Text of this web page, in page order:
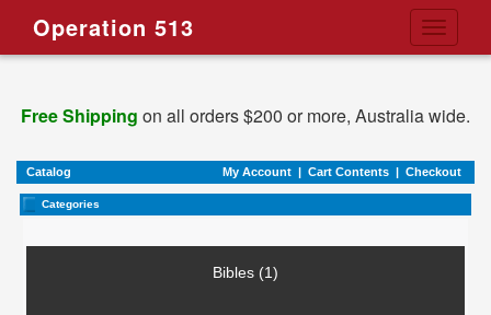
Toggle
Operation 513
Free Shipping on all orders $200 or more, Australia wide.
Catalog My Account | Cart Contents | Checkout
Categories
Bibles (1)